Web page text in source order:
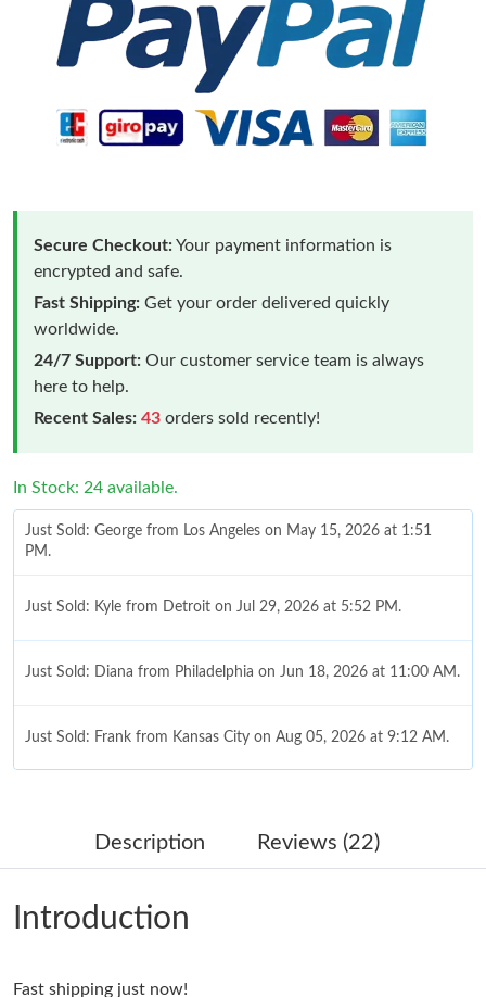
Secure Checkout:Your payment information is
encrypted and safe.
Fast Shipping: Get your order delivered quickly
worldwide.
24/7 Support: Our customer service team is always
here to help.
Recent Sales: 43 orders sold recently!
In Stock: 24 available.
Just Sold: George from Los Angeles on May 15, 2026 at 1:51
PM.
Just Sold: Kyle from Detroit on Jul 29, 2026 at 5:52 PM.
Just Sold: Diana from Philadelphia on Jun 18, 2026 at 11:00 AM.
Just Sold: Frank from Kansas City on Aug 05, 2026 at 9:12 AM.
Just Sold: Sam from Toronto on Aug 05, 2026 at 8:09 AM.
Just Sold: Peter from Los Angeles on Jul 19, 2026 at 9:54 PM.
Description Reviews (22)
Introduction
Fast shipping just now!